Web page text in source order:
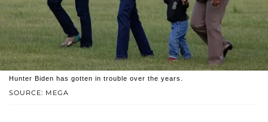
SOURCE: MEGA
Hunter Biden has gotten in trouble over the years.